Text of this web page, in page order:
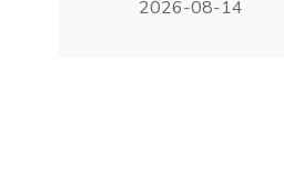
2026-08-14